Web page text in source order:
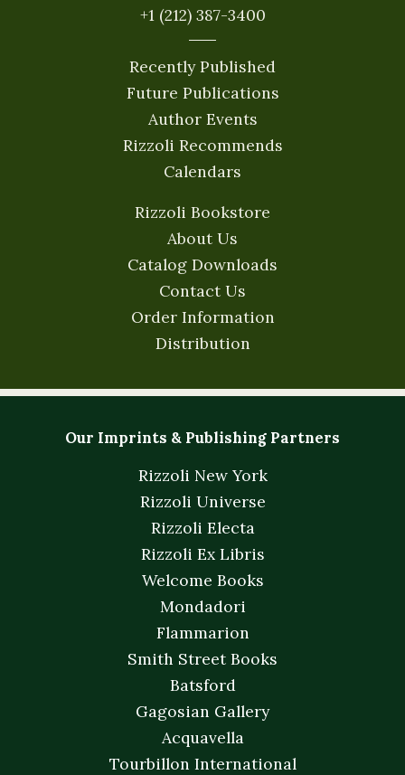
+1 (212) 387-3400
Recently Published
Future Publications
Author Events
Rizzoli Recommends
Calendars
Rizzoli Bookstore
About Us
Catalog Downloads
Contact Us
Order Information
Distribution
Our Imprints & Publishing Partners
Rizzoli New York
Rizzoli Universe
Rizzoli Electa
Rizzoli Ex Libris
Welcome Books
Mondadori
Flammarion
Smith Street Books
Batsford
Gagosian Gallery
Acquavella
Tourbillon International